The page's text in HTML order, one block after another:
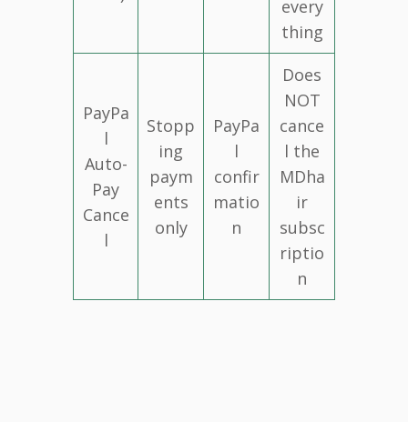
every
thing
PayPa
l
Auto-
Pay
Cance
l
Stopp
ing
paym
ents
only
PayPa
l
confir
matio
n
Does
NOT
cance
l the
MDha
ir
subsc
riptio
n